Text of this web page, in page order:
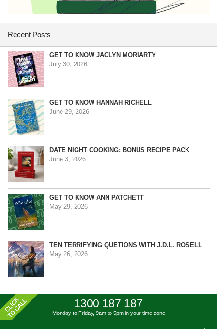
Recent Posts
GET TO KNOW JACLYN MORIARTY
July 30, 2026
GET TO KNOW HANNAH RICHELL
June 29, 2026
DATE NIGHT COOKING: BONUS RECIPE PACK
June 3, 2026
GET TO KNOW ANN PATCHETT
May 29, 2026
TEN TERRIFYING QUETIONS WITH J.D.L. ROSELL
May 26, 2026
1300 187 187
Monday to Friday, 9am to 5pm in your time zone